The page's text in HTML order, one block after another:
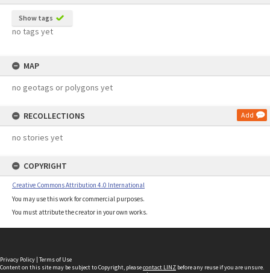
Show tags
no tags yet
MAP
no geotags or polygons yet
RECOLLECTIONS Add
no stories yet
COPYRIGHT
Creative Commons Attribution 4.0 International
You may use this work for commercial purposes.
You must attribute the creator in your own works.
Privacy Policy | Terms of Use
Content on this site may be subject to Copyright, pleasecontact LINZ before any reuse if you are unsure.